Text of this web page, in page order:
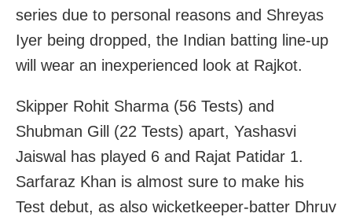
series due to personal reasons and Shreyas
Iyer being dropped, the Indian batting line-up
will wear an inexperienced look at Rajkot.
Skipper Rohit Sharma (56 Tests) and
Shubman Gill (22 Tests) apart, Yashasvi
Jaiswal has played 6 and Rajat Patidar 1.
Sarfaraz Khan is almost sure to make his
Test debut, as also wicketkeeper-batter Dhruv